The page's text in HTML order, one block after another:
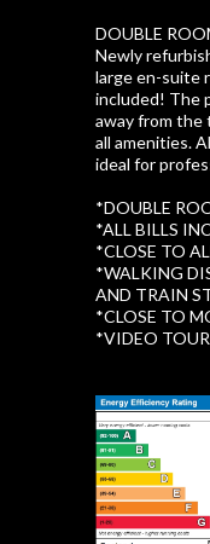
DOUBLE
Newly
large en-suite
included! The
away from the
all amenities.
ideal for
*DOUBLE
*ALL BILLS
*CLOSE TO
*WALKING
AND TRAIN
*CLOSE TO
*VIDEO